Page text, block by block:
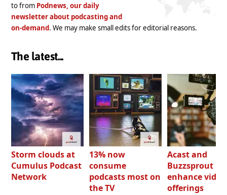
to from Podnews, our daily
newsletter about podcasting and
on-demand. We may make small edits for editorial reasons.
The latest...
Storm clouds at
Cumulus Podcast
Network
13% now
consume
podcasts most on
the TV
Acast and
Buzzsprout
enhance video
offerings